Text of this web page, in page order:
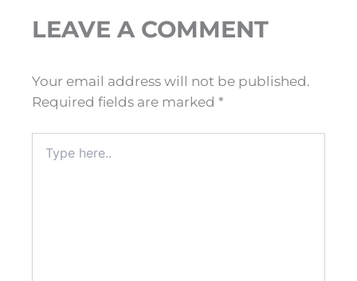
LEAVE A COMMENT
Your email address will not be published.
Required fields are marked *
here..